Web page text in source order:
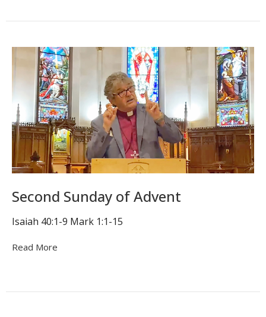
Second Sunday of Advent
Isaiah 40:1-9 Mark 1:1-15
Read More